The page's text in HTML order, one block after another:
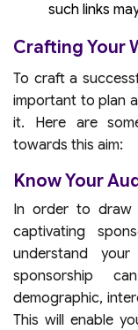
such links
Crafting Your
To craft a
important to plan
it. Here are
towards this aim:
Know Your
In order to draw
captivating
understand
sponsorship
demographic,
This will enable